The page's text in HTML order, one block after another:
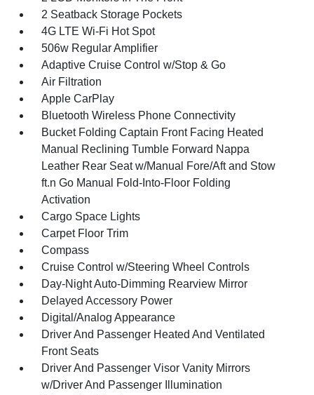
2 Seatback Storage Pockets
4G LTE Wi-Fi Hot Spot
506w Regular Amplifier
Adaptive Cruise Control w/Stop & Go
Air Filtration
Apple CarPlay
Bluetooth Wireless Phone Connectivity
Bucket Folding Captain Front Facing Heated
Manual Reclining Tumble Forward Nappa
Leather Rear Seat w/Manual Fore/Aft and Stow
ft.n Go Manual Fold-Into-Floor Folding
Activation
Cargo Space Lights
Carpet Floor Trim
Compass
Cruise Control w/Steering Wheel Controls
Day-Night Auto-Dimming Rearview Mirror
Delayed Accessory Power
Digital/Analog Appearance
Driver And Passenger Heated And Ventilated
Front Seats
Driver And Passenger Visor Vanity Mirrors
w/Driver And Passenger Illumination